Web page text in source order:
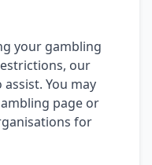
your gambling
our
You may
page or
for